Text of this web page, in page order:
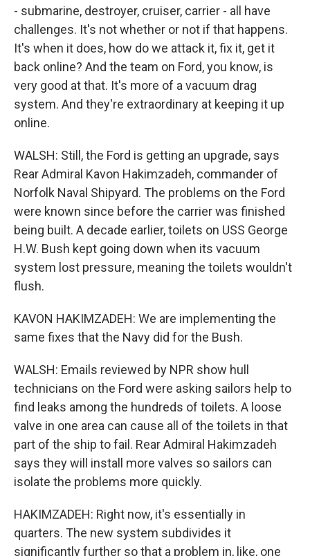
- submarine, destroyer, cruiser, carrier - all have
challenges. It's not whether or not if that happens.
It's when it does, how do we attack it, fix it, get it
back online? And the team on Ford, you know, is
very good at that. It's more of a vacuum drag
system. And they're extraordinary at keeping it up
online.
WALSH: Still, the Ford is getting an upgrade, says
Rear Admiral Kavon Hakimzadeh, commander of
Norfolk Naval Shipyard. The problems on the Ford
were known since before the carrier was finished
being built. A decade earlier, toilets on USS George
H.W. Bush kept going down when its vacuum
system lost pressure, meaning the toilets wouldn't
flush.
KAVON HAKIMZADEH: We are implementing the
same fixes that the Navy did for the Bush.
WALSH: Emails reviewed by NPR show hull
technicians on the Ford were asking sailors help to
find leaks among the hundreds of toilets. A loose
valve in one area can cause all of the toilets in that
part of the ship to fail. Rear Admiral Hakimzadeh
says they will install more valves so sailors can
isolate the problems more quickly.
HAKIMZADEH: Right now, it's essentially in
quarters. The new system subdivides it
significantly further so that a problem in, like, one